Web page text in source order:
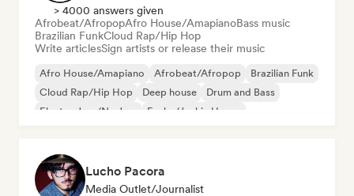
> 4000 answers given
Afrobeat/AfropopAfro House/AmapianoBass music
Brazilian FunkCloud Rap/Hip Hop
Write articlesSign artists or release their music
Afro House/Amapiano Afrobeat/Afropop
Brazilian Funk
Cloud Rap/Hip Hop
Deep house
Drum and Bass
Electro Jazz/Nu Jazz
Funky/Jackin House
Lucho Pacora
Media Outlet/Journalist